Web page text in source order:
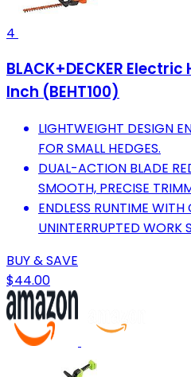
4
BLACK+DECKER
Inch (BEHT100)
LIGHTWEIGHT DESIGN
FOR SMALL HEDGES.
DUAL-ACTION BLADE
SMOOTH, PRECISE
ENDLESS RUNTIME
UNINTERRUPTED WORK
BUY & SAVE
$44.00